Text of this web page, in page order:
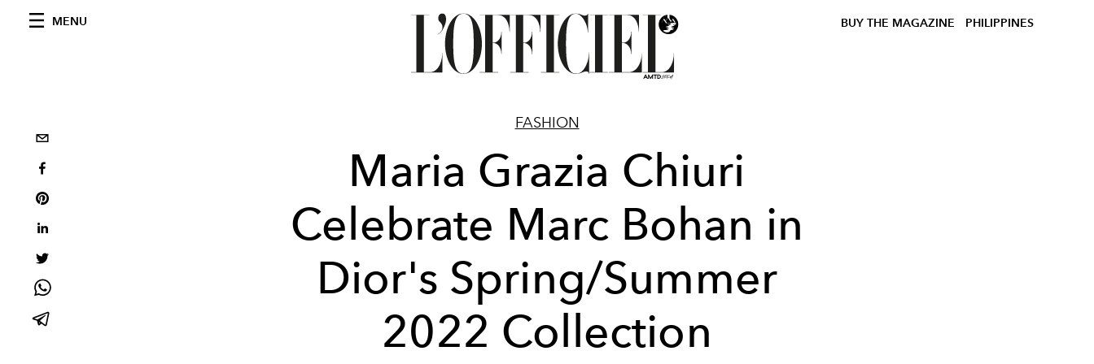
MENU BUY THE MAGAZINE PHILIPPINES
FASHION
Maria Grazia Chiuri
Celebrate Marc Bohan in
Dior's Spring/Summer
2022 Collection